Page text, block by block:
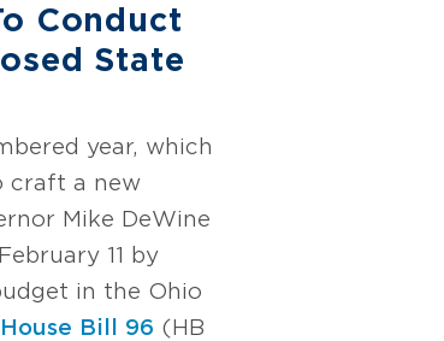
Conduct
State
year, which
craft a new
Mike DeWine
11 by
in the Ohio
House Bill 96 (HB